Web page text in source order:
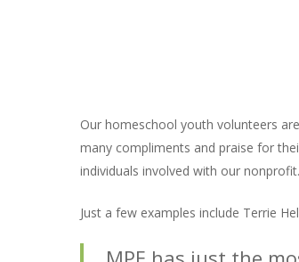
Our homeschool youth volunteers
many compliments and praise for
individuals involved with our nonprofit.
Just a few examples include Terrie